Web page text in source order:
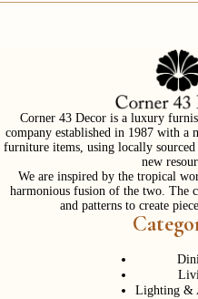
Corner 43 Decor is a luxury
company established in 1987 with a
furniture items, using locally
new
We are inspired by the tropical
harmonious fusion of the two. The
and patterns to create
Lighting &